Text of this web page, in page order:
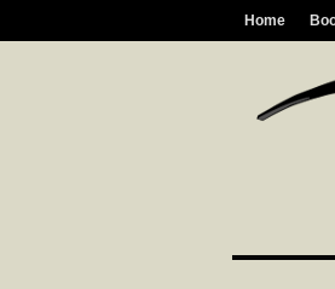
Home